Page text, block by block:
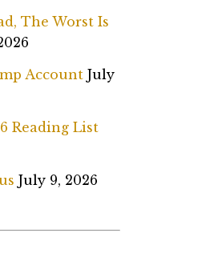
The Worst Is
Account July
Reading List
July 9, 2026